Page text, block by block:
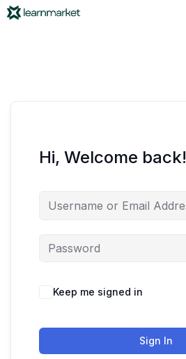
Hi, Welcome back!
Keep me signed in
Sign In